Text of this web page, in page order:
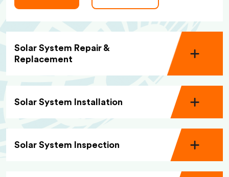
Solar System Repair &
Replacement
Solar System Installation
Solar System Inspection